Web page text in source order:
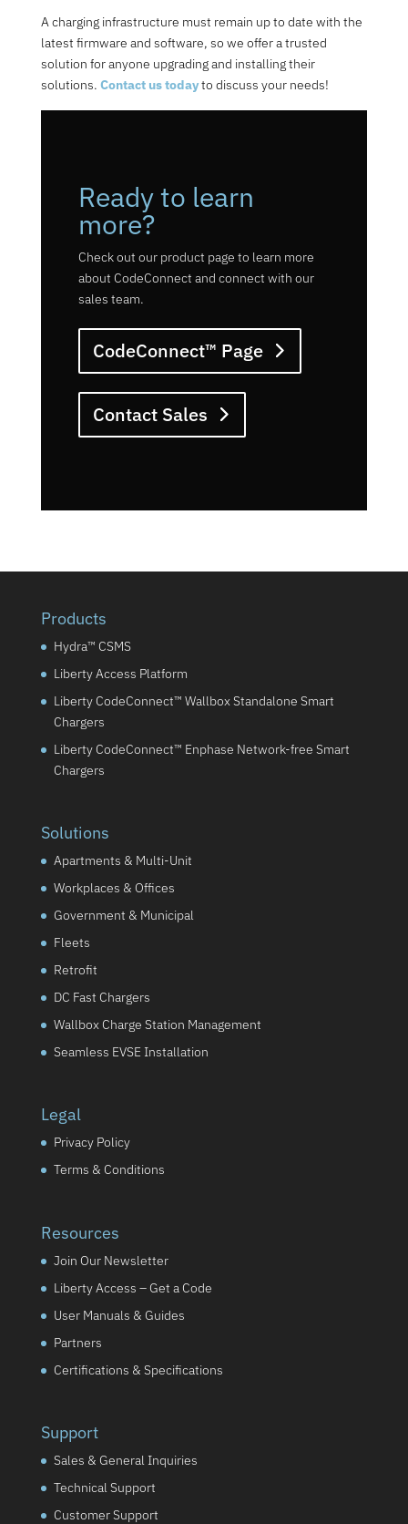
A charging infrastructure must remain up to date with the
latest firmware and software, so we offer a trusted
solution for anyone upgrading and installing their
solutions. Contact us todayto discuss your needs!
Ready to learn
more?
Check out our product page to learn more
about CodeConnect and connect with our
sales team.
CodeConnect™ Page
Contact Sales
Products
Hydra™ CSMS
Liberty Access Platform
Liberty CodeConnect™ Wallbox Standalone Smart
Chargers
Liberty CodeConnect™ Enphase Network-free Smart
Chargers
Solutions
Apartments & Multi-Unit
Workplaces & Offices
Government & Municipal
Fleets
Retrofit
DC Fast Chargers
Wallbox Charge Station Management
Seamless EVSE Installation
Legal
Privacy Policy
Terms & Conditions
Resources
Join Our Newsletter
Liberty Access – Get a Code
User Manuals & Guides
Partners
Certifications & Specifications
Support
Sales & General Inquiries
Technical Support
Customer Support